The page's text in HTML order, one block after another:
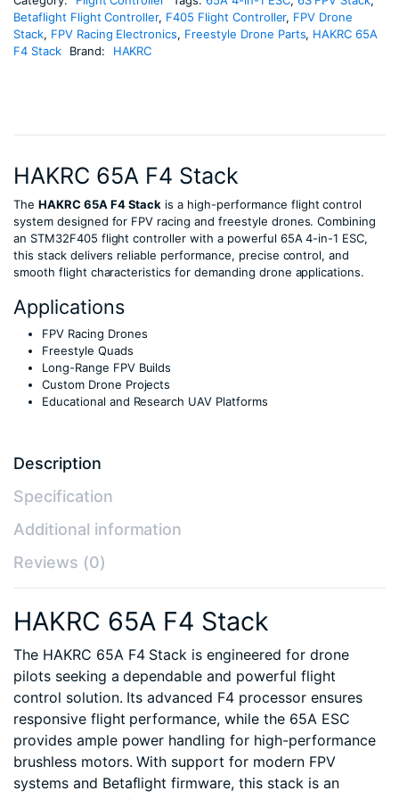
Betaflight Flight Controller, F405 Flight Controller, FPV Drone
Stack, FPV Racing Electronics, Freestyle Drone Parts, HAKRC 65A
F4 Stack
Brand: HAKRC
HAKRC 65A F4 Stack
The HAKRC 65A F4 Stack is a high-performance flight control
system designed for FPV racing and freestyle drones. Combining
an STM32F405 flight controller with a powerful 65A 4-in-1 ESC,
this stack delivers reliable performance, precise control, and
smooth flight characteristics for demanding drone applications.
Applications
FPV Racing Drones
Freestyle Quads
Long-Range FPV Builds
Custom Drone Projects
Educational and Research UAV Platforms
Description
Specification
Additional information
Reviews (0)
HAKRC 65A F4 Stack
The HAKRC 65A F4 Stack is engineered for drone
pilots seeking a dependable and powerful flight
control solution. Its advanced F4 processor ensures
responsive flight performance, while the 65A ESC
provides ample power handling for high-performance
brushless motors. With support for modern FPV
systems and Betaflight firmware, this stack is an